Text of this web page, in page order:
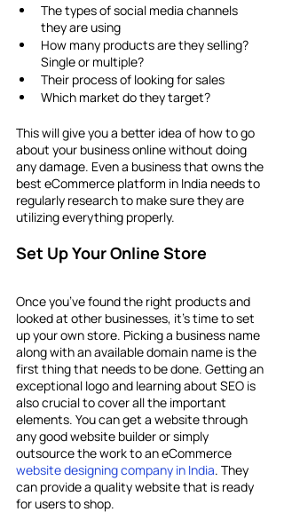
The types of social media channels
they are using
How many products are they selling?
Single or multiple?
Their process of looking for sales
Which market do they target?
This will give you a better idea of how to go
about your business online without doing
any damage. Even a business that owns the
best eCommerce platform in India needs to
regularly research to make sure they are
utilizing everything properly.
Set Up Your Online Store
Once you’ve found the right products and
looked at other businesses, it’s time to set
up your own store. Picking a business name
along with an available domain name is the
first thing that needs to be done. Getting an
exceptional logo and learning about SEO is
also crucial to cover all the important
elements. You can get a website through
any good website builder or simply
outsource the work to an eCommerce
website designing company in India. They
can provide a quality website that is ready
for users to shop.